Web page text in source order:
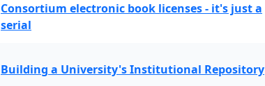
Consortium electronic book licenses - it's just a
serial
Building a University's Institutional Repository